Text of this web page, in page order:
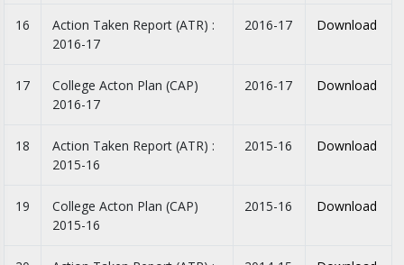
16
Action Taken Report (ATR) :
2016-17
2016-17 Download
17
College Acton Plan (CAP)
2016-17
2016-17 Download
18
Action Taken Report (ATR) :
2015-16
2015-16 Download
19
College Acton Plan (CAP)
2015-16
2015-16 Download